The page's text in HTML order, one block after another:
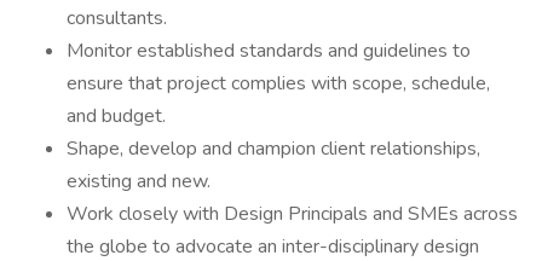
consultants.
Monitor established standards and guidelines to
ensure that project complies with scope, schedule,
and budget.
Shape, develop and champion client relationships,
existing and new.
Work closely with Design Principals and SMEs across
the globe to advocate an inter-disciplinary design